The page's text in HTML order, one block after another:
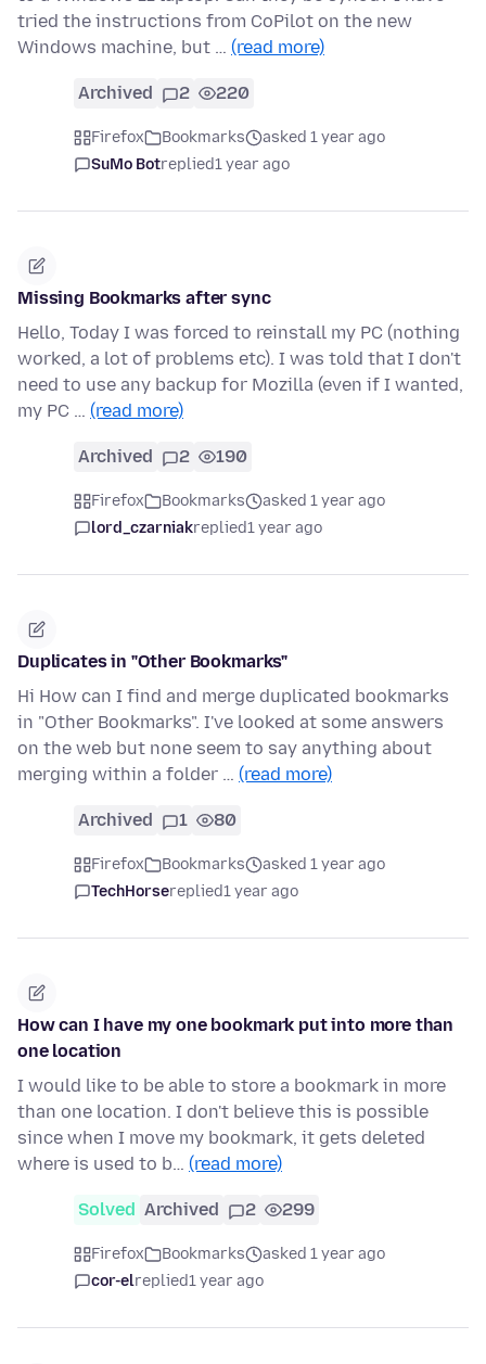
tried the instructions from CoPilot on the new
Windows machine, but … (read more)
Archived 2 220
Firefox Bookmarks
asked 1 year ago
SuMo Botreplied1 year ago
Missing Bookmarks after sync
Hello, Today I was forced to reinstall my PC (nothing
worked, a lot of problems etc). I was told that I don't
need to use any backup for Mozilla (even if I wanted,
my PC … (read more)
Archived 2 190
Firefox Bookmarks
asked 1 year ago
lord_czarniakreplied1 year ago
Duplicates in "Other Bookmarks"
Hi How can I find and merge duplicated bookmarks
in "Other Bookmarks". I've looked at some answers
on the web but none seem to say anything about
merging within a folder … (read more)
Archived 1 80
Firefox Bookmarks
asked 1 year ago
TechHorsereplied1 year ago
How can I have my one bookmark put into more than
one location
I would like to be able to store a bookmark in more
than one location. I don't believe this is possible
since when I move my bookmark, it gets deleted
where is used to b… (read more)
Solved Archived 2 299
Firefox Bookmarks
asked 1 year ago
cor-elreplied1 year ago